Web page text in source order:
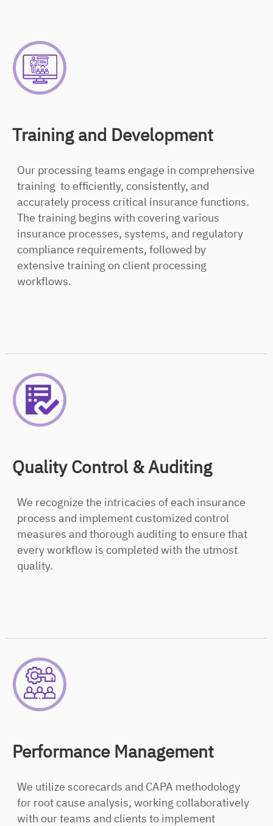
Training and Development
Our processing teams engage in comprehensive
training to efficiently, consistently, and
accurately process critical insurance functions.
The training begins with covering various
insurance processes, systems, and regulatory
compliance requirements, followed by
extensive training on client processing
workflows.
Quality Control & Auditing
We recognize the intricacies of each insurance
process and implement customized control
measures and thorough auditing to ensure that
every workflow is completed with the utmost
quality.
Performance Management
We utilize scorecards and CAPA methodology
for root cause analysis, working collaboratively
with our teams and clients to implement